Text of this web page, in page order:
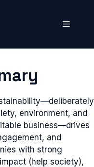
Menu
environment, and
business—drives
and
with strong
(help society),